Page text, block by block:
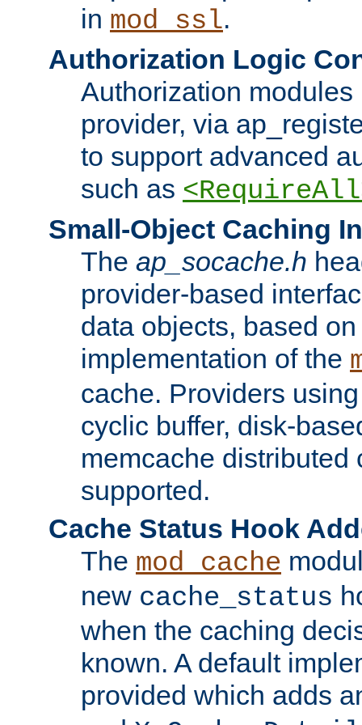
in mod_ssl.
Authorization Logic
Authorization
provider, via
to support advanced
such as
Small-Object Caching
The ap_socache.h
provider-based
data objects, based
implementation of the
cache. Providers
cyclic buffer, disk-
memcache distributed
supported.
Cache Status Hook
The mod_cache
new cache_status
when the caching
known. A default
provided which adds